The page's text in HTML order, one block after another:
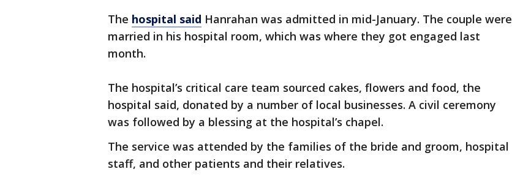
The hospital said Hanrahan was admitted in mid-January. The couple were
married in his hospital room, which was where they got engaged last
month.
The hospital’s critical care team sourced cakes, flowers and food, the
hospital said, donated by a number of local businesses. A civil ceremony
was followed by a blessing at the hospital’s chapel.
The service was attended by the families of the bride and groom, hospital
staff, and other patients and their relatives.